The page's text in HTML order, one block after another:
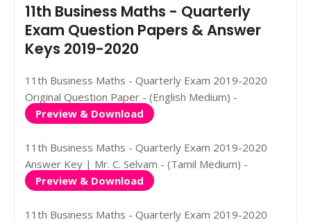
11th Business Maths - Quarterly
Exam Question Papers & Answer
Keys 2019-2020
11th Business Maths - Quarterly Exam 2019-2020
Original Question Paper - (English Medium) -
Preview & Download
11th Business Maths - Quarterly Exam 2019-2020
Answer Key | Mr. C. Selvam - (Tamil Medium) -
Preview & Download
11th Business Maths - Quarterly Exam 2019-2020